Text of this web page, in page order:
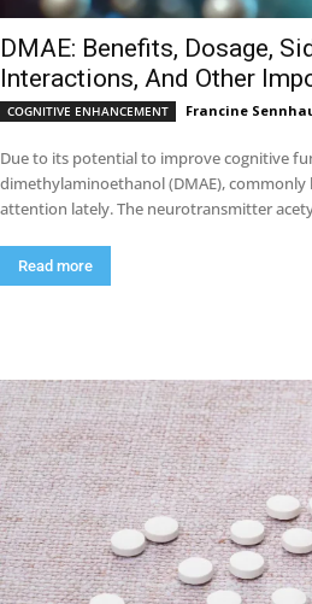
DMAE: Benefits, Dosage,
Interactions, And Other
COGNITIVE ENHANCEMENT Francine
Due to its potential to improve cognitive
dimethylaminoethanol (DMAE),
attention lately. The neurotransmitter
Read more